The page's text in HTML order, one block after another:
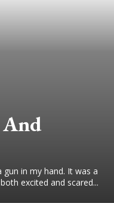
And
in my hand. It was a
excited and scared...